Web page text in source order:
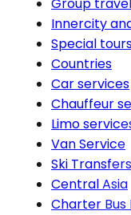
Group travel
Innercity
Special
Countries
Car services
Chauffeur
Limo
Van Service
Ski Transfers
Central Asia
Charter Bus